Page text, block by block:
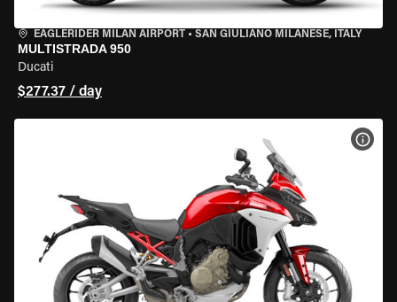
EAGLERIDER MILAN AIRPORT • SAN GIULIANO MILANESE, ITALY
MULTISTRADA 950
Ducati
$277.37 / day